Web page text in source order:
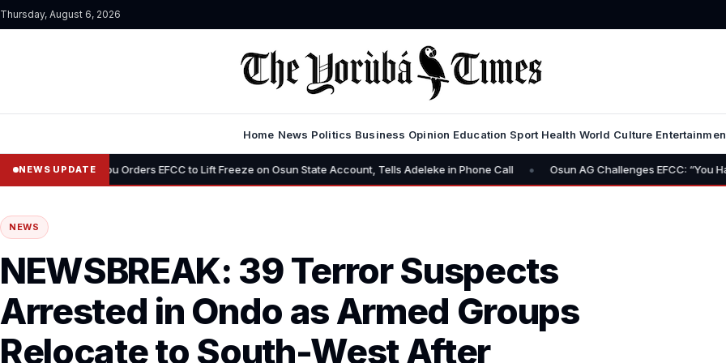
Thursday, August 6, 2026
Home News Politics Business Opinion Education Sport Health World Culture
NEWS UPDATE
Tinubu Orders EFCC to Lift Freeze on Osun State Account, Tells Adeleke in Phone Call • Osun AG Challenges EFCC: “You Have No
NEWS
NEWSBREAK: 39 Terror Suspects
Arrested in Ondo as Armed Groups
Relocate to South-West After